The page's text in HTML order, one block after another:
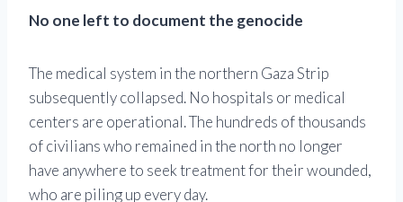
No one left to document the genocide
The medical system in the northern Gaza Strip
subsequently collapsed. No hospitals or medical
centers are operational. The hundreds of thousands
of civilians who remained in the north no longer
have anywhere to seek treatment for their wounded,
who are piling up every day.